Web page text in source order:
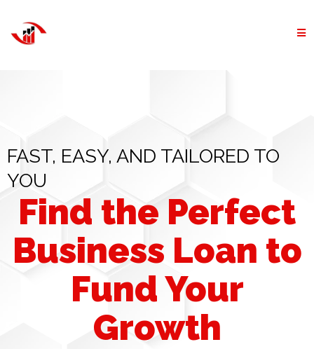
FAST, EASY, AND TAILORED TO
YOU
Find the Perfect
Business Loan to
Fund Your
Growth